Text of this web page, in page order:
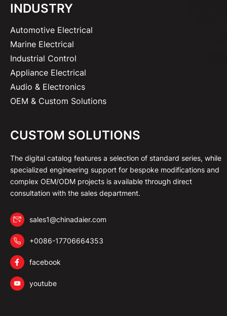
INDUSTRY
Automotive Electrical
Marine Electrical
Industrial Control
Appliance Electrical
Audio & Electronics
OEM & Custom Solutions
CUSTOM SOLUTIONS
The digital catalog features a selection of standard series, while
specialized engineering support for bespoke modifications and
complex OEM/ODM projects is available through direct
consultation with the sales department.
sales1@chinadaier.com
+0086-17706664353
facebook
youtube